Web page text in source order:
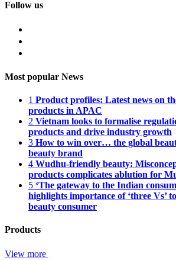
Follow us
Most popular News
1 Product profiles: Latest news on
products in APAC
2 Vietnam looks to formalise
products and drive industry growth
3 How to win over… the global
beauty brand
4 Wudhu-friendly beauty:
products complicates ablution for
5 ‘The gateway to the Indian
highlights importance of ‘three Vs’
beauty consumer
Products
View more